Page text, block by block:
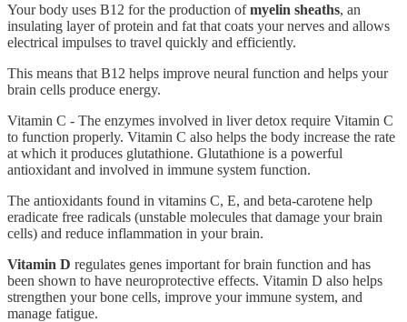
Your body uses B12 for the production ofmyelin sheaths, an
insulating layer of protein and fat that coats your nerves and allows
electrical impulses to travel quickly and efficiently.
This means that B12 helps improve neural function and helps your
brain cells produce energy.
Vitamin C - The enzymes involved in liver detox require Vitamin C
to function properly. Vitamin C also helps the body increase the rate
at which it produces glutathione. Glutathione is a powerful
antioxidant and involved in immune system function.
The antioxidants found in vitamins C, E, and beta-carotene help
eradicate free radicals (unstable molecules that damage your brain
cells) and reduce inflammation in your brain.
Vitamin D regulates genes important for brain function and has
been shown to have neuroprotective effects. Vitamin D also helps
strengthen your bone cells, improve your immune system, and
manage fatigue.